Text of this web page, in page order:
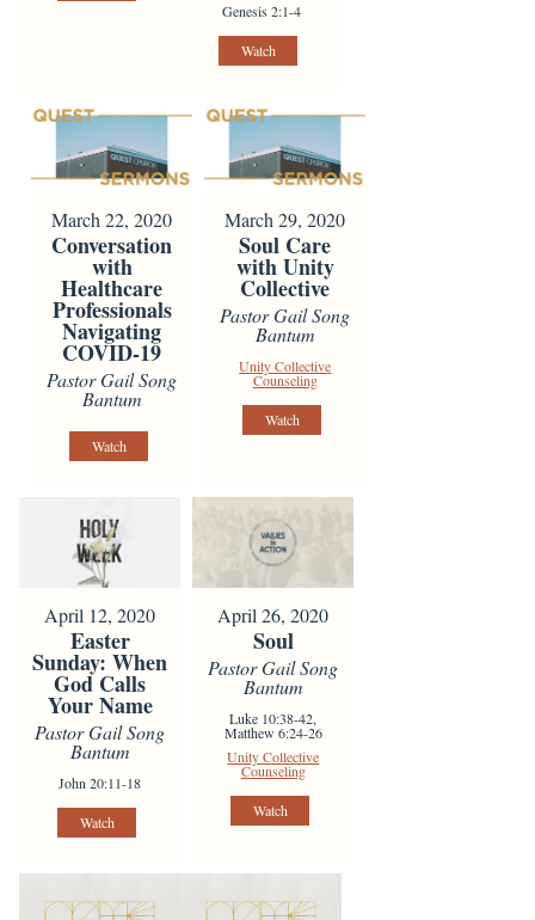
Genesis 2:1-4
Watch
March 22, 2020
Conversation
with
Healthcare
Professionals
Navigating
COVID-19
Pastor Gail Song
Bantum
Watch
March 29, 2020
Soul Care
with Unity
Collective
Pastor Gail Song
Bantum
Unity Collective
Counseling
Watch
April 12, 2020
Easter
Sunday: When
God Calls
Your Name
Pastor Gail Song
Bantum
John 20:11-18
Watch
April 26, 2020
Soul
Pastor Gail Song
Bantum
Luke 10:38-42,
Matthew 6:24-26
Unity Collective
Counseling
Watch